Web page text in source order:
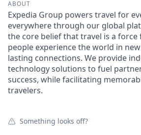
ABOUT
Expedia Group powers travel for
everywhere through our global
the core belief that travel is a force
people experience the world in
lasting connections. We provide
technology solutions to fuel
success, while facilitating
travelers.
Something looks off?